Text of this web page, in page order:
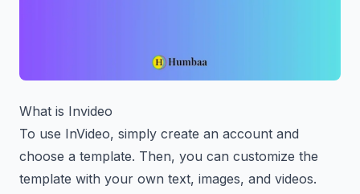
What is Invideo
To use InVideo, simply create an account and
choose a template. Then, you can customize the
template with your own text, images, and videos.